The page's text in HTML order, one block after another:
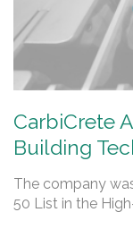
CarbiCrete
Building
The company
50 List in the